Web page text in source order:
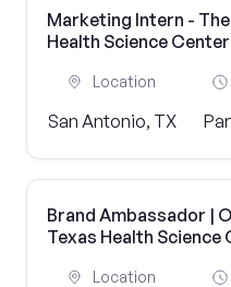
Marketing Intern -
Health Science
Location
San Antonio, TX
Brand Ambassador |
Texas Health Science
Location